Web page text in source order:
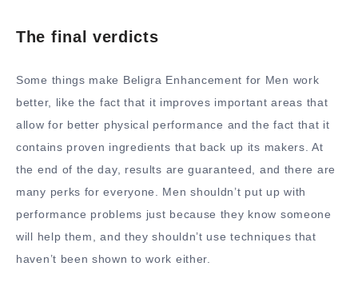
The final verdicts
Some things make Beligra Enhancement for Men work
better, like the fact that it improves important areas that
allow for better physical performance and the fact that it
contains proven ingredients that back up its makers. At
the end of the day, results are guaranteed, and there are
many perks for everyone. Men shouldn’t put up with
performance problems just because they know someone
will help them, and they shouldn’t use techniques that
haven’t been shown to work either.